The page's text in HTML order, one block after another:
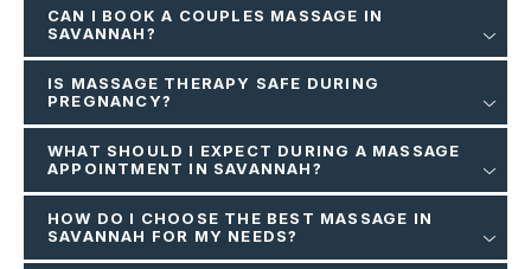
CAN I BOOK A COUPLES MASSAGE IN
SAVANNAH?
IS MASSAGE THERAPY SAFE DURING
PREGNANCY?
WHAT SHOULD I EXPECT DURING A MASSAGE
APPOINTMENT IN SAVANNAH?
HOW DO I CHOOSE THE BEST MASSAGE IN
SAVANNAH FOR MY NEEDS?